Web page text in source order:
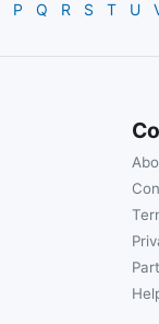
P Q R S T U